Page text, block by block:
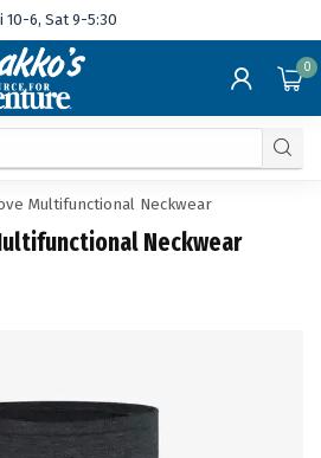
10-6, Sat 9-5:30
0
Multifunctional Neckwear
Neckwear